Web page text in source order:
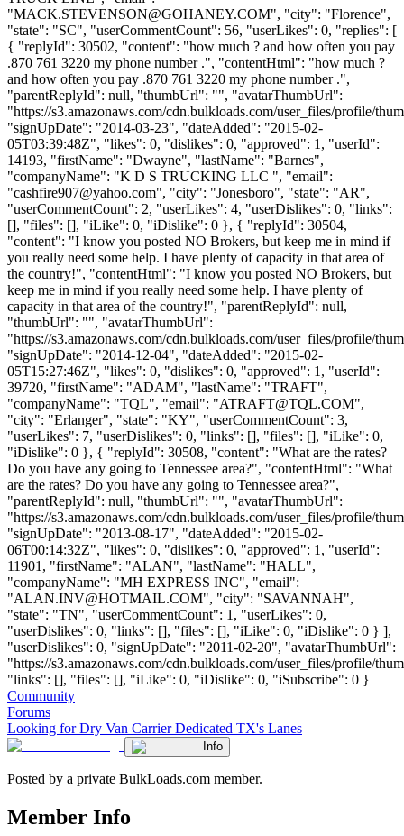
"MACK.STEVENSON@GOHANEY.COM", "city": "Florence",
"state": "SC", "userCommentCount": 56, "userLikes": 0, "replies": [
{ "replyId": 30502, "content": "how much ? and how often you pay
.870 761 3220 my phone number .", "contentHtml": "how much ?
and how often you pay .870 761 3220 my phone number .",
"parentReplyId": null, "thumbUrl": "", "avatarThumbUrl":
"https://s3.amazonaws.com/cdn.bulkloads.com/user_files/profile/
"signUpDate": "2014-03-23", "dateAdded": "2015-02-
05T03:39:48Z", "likes": 0, "dislikes": 0, "approved": 1, "userId":
14193, "firstName": "Dwayne", "lastName": "Barnes",
"companyName": "K D S TRUCKING LLC ", "email":
"cashfire907@yahoo.com", "city": "Jonesboro", "state": "AR",
"userCommentCount": 2, "userLikes": 4, "userDislikes": 0, "links":
[], "files": [], "iLike": 0, "iDislike": 0 }, { "replyId": 30504,
"content": "I know you posted NO Brokers, but keep me in mind if
you really need some help. I have plenty of capacity in that area of
the country!", "contentHtml": "I know you posted NO Brokers, but
keep me in mind if you really need some help. I have plenty of
capacity in that area of the country!", "parentReplyId": null,
"thumbUrl": "", "avatarThumbUrl":
"https://s3.amazonaws.com/cdn.bulkloads.com/user_files/profile/
"signUpDate": "2014-12-04", "dateAdded": "2015-02-
05T15:27:46Z", "likes": 0, "dislikes": 0, "approved": 1, "userId":
39720, "firstName": "ADAM", "lastName": "TRAFT",
"companyName": "TQL", "email": "ATRAFT@TQL.COM",
"city": "Erlanger", "state": "KY", "userCommentCount": 3,
"userLikes": 7, "userDislikes": 0, "links": [], "files": [], "iLike": 0,
"iDislike": 0 }, { "replyId": 30508, "content": "What are the rates?
Do you have any going to Tennessee area?", "contentHtml": "What
are the rates? Do you have any going to Tennessee area?",
"parentReplyId": null, "thumbUrl": "", "avatarThumbUrl":
"https://s3.amazonaws.com/cdn.bulkloads.com/user_files/profile/
"signUpDate": "2013-08-17", "dateAdded": "2015-02-
06T00:14:32Z", "likes": 0, "dislikes": 0, "approved": 1, "userId":
11901, "firstName": "ALAN", "lastName": "HALL",
"companyName": "MH EXPRESS INC", "email":
"ALAN.INV@HOTMAIL.COM", "city": "SAVANNAH",
"state": "TN", "userCommentCount": 1, "userLikes": 0,
"userDislikes": 0, "links": [], "files": [], "iLike": 0, "iDislike": 0 } ],
"userDislikes": 0, "signUpDate": "2011-02-20", "avatarThumbUrl":
"https://s3.amazonaws.com/cdn.bulkloads.com/user_files/profile/
"links": [], "files": [], "iLike": 0, "iDislike": 0, "iSubscribe": 0 }
Community
Forums
Looking for Dry Van Carrier Dedicated TX's Lanes
Info
Posted by a private BulkLoads.com member.
Member Info